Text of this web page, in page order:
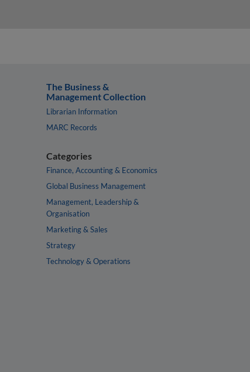
The Business &
Management Collection
Librarian Information
MARC Records
Categories
Finance, Accounting & Economics
Global Business Management
Management, Leadership &
Organisation
Marketing & Sales
Strategy
Technology & Operations